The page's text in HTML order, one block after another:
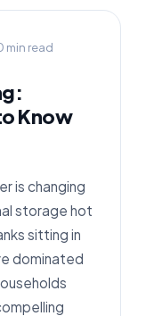
min read
Know
is changing
storage hot
sitting in
dominated